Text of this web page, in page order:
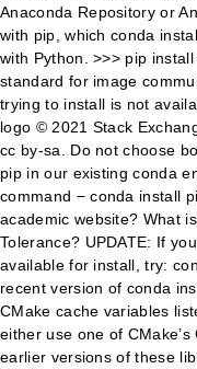
Anaconda Repository or
with pip, which conda
with Python. >>> pip
standard for image
trying to install is not
logo © 2021 Stack
cc by-sa. Do not choose
pip in our existing conda
command − conda install
academic website? What
Tolerance? UPDATE: If
available for install, try:
recent version of conda
CMake cache variables
either use one of
earlier versions of these